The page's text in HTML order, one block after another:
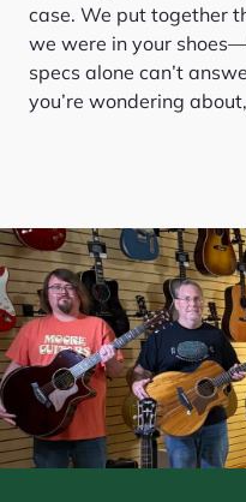
case. We put together
we were in your
specs alone can’t
you’re wondering